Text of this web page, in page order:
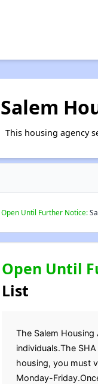
Salem
This housing agency
Open Until Further Notice:
Open Until
List
The Salem
individuals.The
housing, you must
Monday-